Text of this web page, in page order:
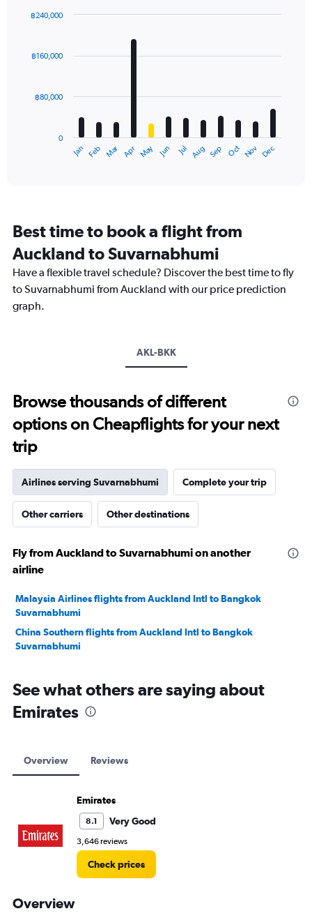
with
12
The
categories.
chart
has
1
axis
Jan Feb Mar Apr May Jun Jul Aug Sep Oct Nov Dec
0
฿80,000
฿160,000
฿240,000
Best time to book a flight from
Auckland to Suvarnabhumi
Have a flexible travel schedule? Discover the best time to fly
to Suvarnabhumi from Auckland with our price prediction
graph.
AKL-BKK
Browse thousands of different
options on Cheapflights for your next
trip
Airlines serving Suvarnabhumi Complete your trip
Other carriers Other destinations
Fly from Auckland to Suvarnabhumi on another
airline
Malaysia Airlines flights from Auckland Intl to Bangkok
Suvarnabhumi
China Southern flights from Auckland Intl to Bangkok
Suvarnabhumi
See what others are saying about
Emirates
Overview Reviews
Emirates
8.1 Very Good
3,646 reviews
Check prices
Overview